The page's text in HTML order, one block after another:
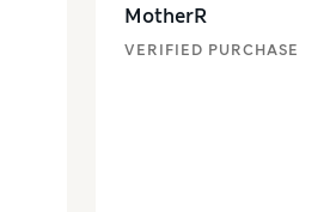
MotherR
VERIFIED PURCHASE